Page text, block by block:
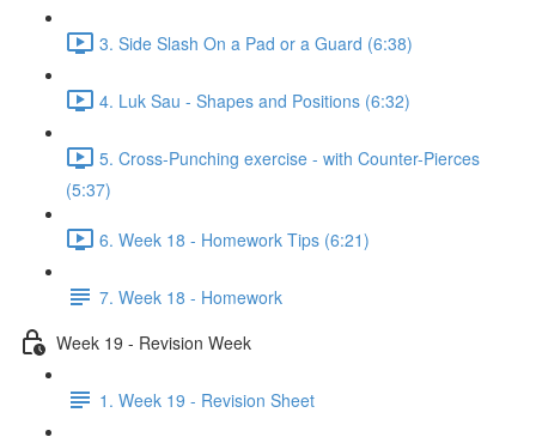
3. Side Slash On a Pad or a Guard (6:38)
4. Luk Sau - Shapes and Positions (6:32)
5. Cross-Punching exercise - with Counter-Pierces
(5:37)
6. Week 18 - Homework Tips (6:21)
7. Week 18 - Homework
Week 19 - Revision Week
1. Week 19 - Revision Sheet